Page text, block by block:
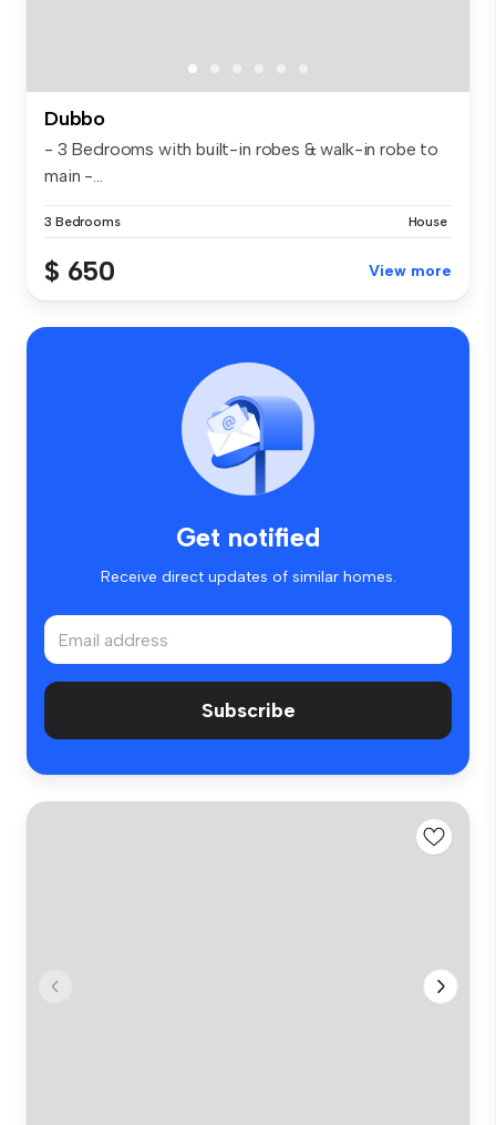
Dubbo
- 3 Bedrooms with built-in robes & walk-in robe to
main -...
3 Bedrooms House
$ 650 View more
Get notified
Receive direct updates of similar homes.
Subscribe